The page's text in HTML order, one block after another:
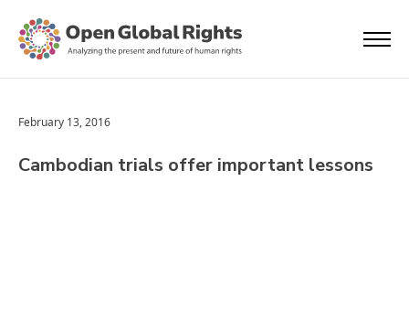
February 13, 2016
Cambodian trials offer important lessons